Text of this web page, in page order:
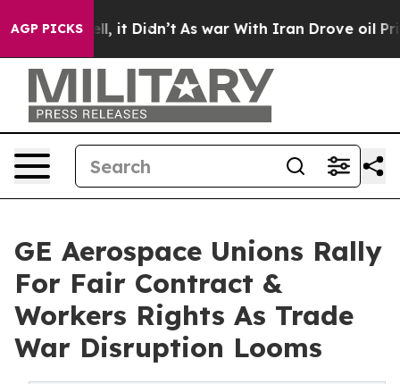
AGP PICKS
Well, it Didn’t As war With Iran Drove oil Prices
GE Aerospace Unions Rally
For Fair Contract &
Workers Rights As Trade
War Disruption Looms